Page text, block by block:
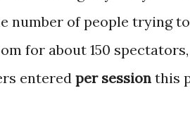
number of people trying
for about 150
enteredper session this